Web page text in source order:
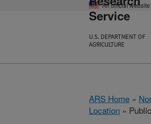
An official
Service
U.S. DEPARTMENT OF
AGRICULTURE
ARS Home »
Location »